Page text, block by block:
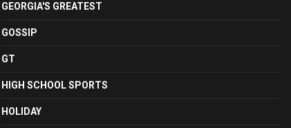
GEORGIA'S GREATEST
GOSSIP
GT
HIGH SCHOOL SPORTS
HOLIDAY